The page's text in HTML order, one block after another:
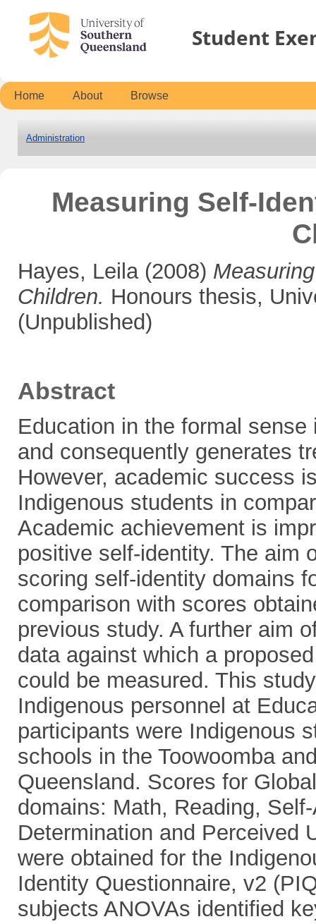
Student
Home About Browse
Administration
Measuring Self-
Hayes, Leila(2008)
Children. Honours thesis,
(Unpublished)
Abstract
Education in the formal
and consequently generates
However, academic success
Indigenous students in
Academic achievement is
positive self-identity. The aim
scoring self-identity domains
comparison with scores
previous study. A further aim
data against which a
could be measured. This
Indigenous personnel at
participants were Indigenous
schools in the Toowoomba
Queensland. Scores for
domains: Math, Reading,
Determination and Perceived
were obtained for the
Identity Questionnaire, v2
subjects ANOVAs identified